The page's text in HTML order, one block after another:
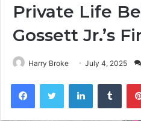
Private Life
Gossett Jr.’s
Harry Broke July 4, 2025